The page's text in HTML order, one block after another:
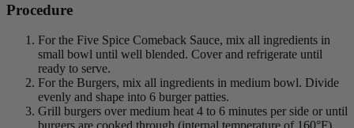
Procedure
For the Five Spice Comeback Sauce, mix all ingredients in
small bowl until well blended. Cover and refrigerate until
ready to serve.
For the Burgers, mix all ingredients in medium bowl. Divide
evenly and shape into 6 burger patties.
Grill burgers over medium heat 4 to 6 minutes per side or until